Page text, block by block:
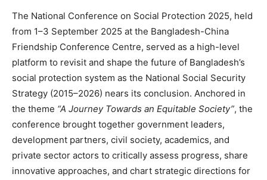
The National Conference on Social Protection 2025, held
from 1–3 September 2025 at the Bangladesh-China
Friendship Conference Centre, served as a high-level
platform to revisit and shape the future of Bangladesh’s
social protection system as the National Social Security
Strategy (2015–2026) nears its conclusion. Anchored in
the theme “A Journey Towards an Equitable Society”, the
conference brought together government leaders,
development partners, civil society, academics, and
private sector actors to critically assess progress, share
innovative approaches, and chart strategic directions for